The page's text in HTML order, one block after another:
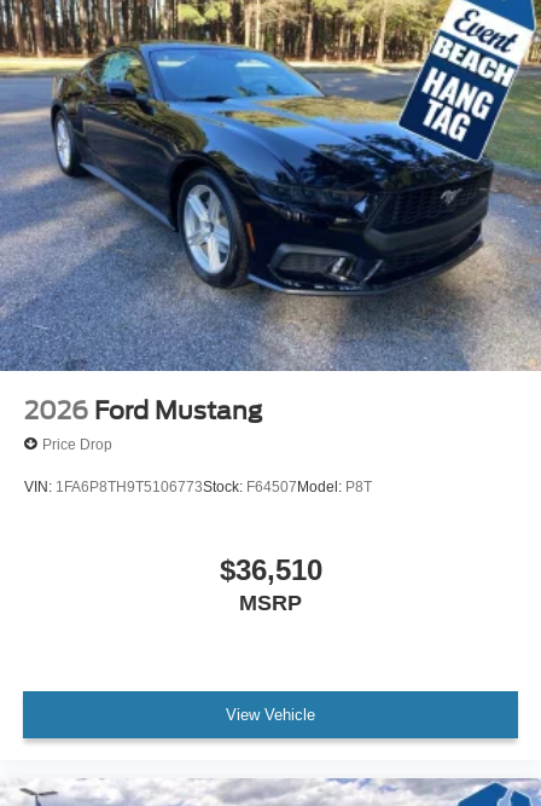
2026 Ford Mustang
Price Drop
VIN: 1FA6P8TH9T5106773Stock: F64507Model: P8T
$36,510
MSRP
View Vehicle